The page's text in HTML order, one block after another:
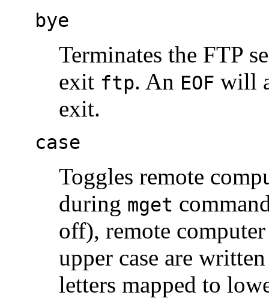
bye
Terminates the FTP
exit ftp. An EOF will
exit.
case
Toggles remote
during mget
off), remote
upper case are
letters mapped to